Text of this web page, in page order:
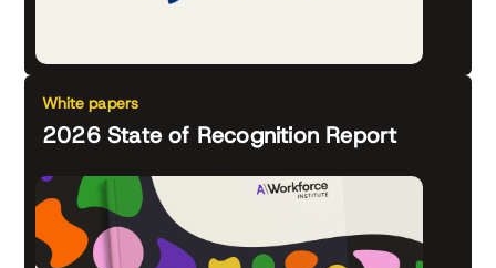
White papers
2026 State of Recognition Report